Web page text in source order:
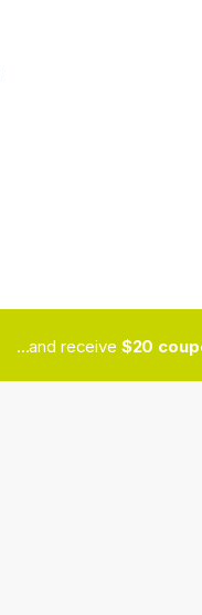
...and receive $20